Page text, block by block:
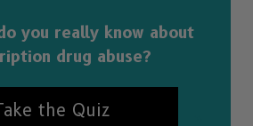
you really know about
drug abuse?
the Quiz